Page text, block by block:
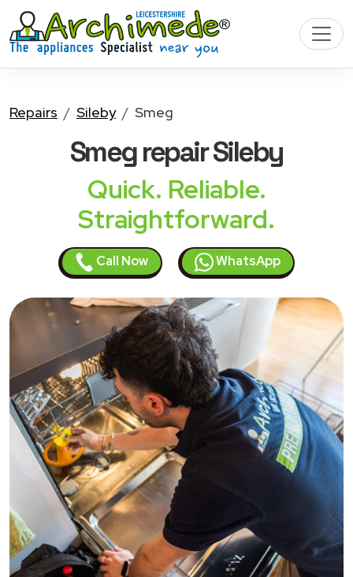
Repairs Sileby Smeg
Smegrepair Sileby
Quick. Reliable.
Straightforward.
Call Now WhatsApp